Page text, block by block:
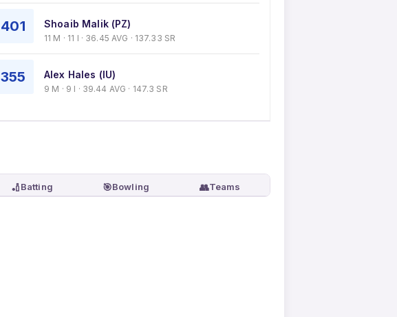
401 Shoaib Malik (PZ)
11 M · 11 I · 36.45 AVG · 137.33 SR
355 Alex Hales (IU)
9 M · 9 I · 39.44 AVG · 147.3 SR
🏏Batting 🎯Bowling 👥Teams